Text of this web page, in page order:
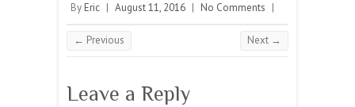
By Eric | August 11, 2016 | No Comments |
← Previous Next →
Leave a Reply